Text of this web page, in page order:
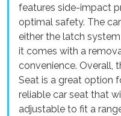
features side-impact
optimal safety. The
either the latch
it comes with a
convenience. Overall,
Seat is a great option
reliable car seat that
adjustable to fit a